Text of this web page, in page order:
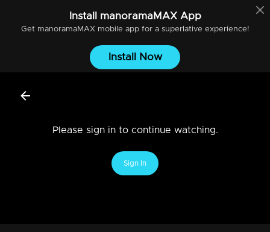
Install manoramaMAXApp
Get manoramaMAXmobile app for a superlative experience!
Install Now
Please sign in to continue watching.
Sign In